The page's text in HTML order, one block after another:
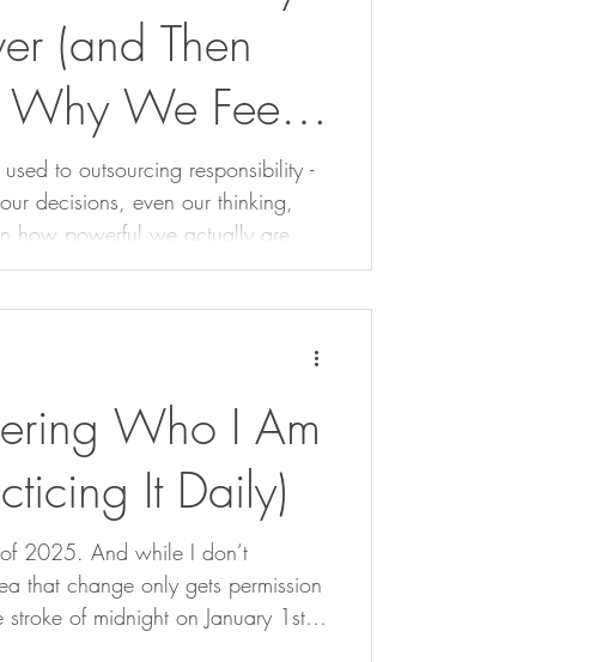
(and Then
We Feel
to outsourcing responsibility -
decisions, even our thinking,
how powerful we actually are.
to take back the reins before
Who I Am
It Daily)
of 2025. And while I don’t
that change only gets permission
of midnight on January 1st,